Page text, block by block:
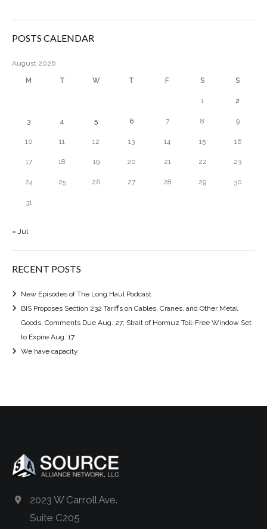
POSTS CALENDAR
August 2026
M T W T F S S
1 2
3 4 5 6 7 8 9
10 11 12 13 14 15 16
17 18 19 20 21 22 23
24 25 26 27 28 29 30
31
« Jul
RECENT POSTS
New Episodes of The Long Haul Podcast
BIS Proposes Section 232 Tariffs on Cables, Cranes, and Other Metal
Goods, Comments Due Aug. 27; Strait of Hormuz Toll-Free Window Set
to Expire Aug. 17
We have capacity
2023 W Carroll Ave.
Suite C205